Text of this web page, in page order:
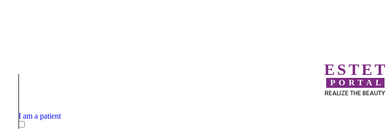
ESTET
PORTAL
REALIZE THE BEAUTY
I am a patient